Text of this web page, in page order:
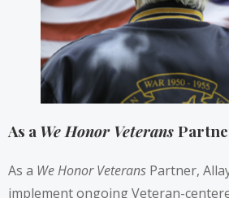
As a We Honor Veterans
As a We Honor Veterans Partner,
implement ongoing Veteran-